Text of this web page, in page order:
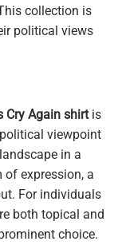
collection is
political views
Cry Again shirtis
viewpoint
in a
of expression, a
For individuals
both topical and
choice.